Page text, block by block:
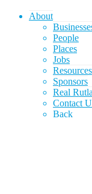
About
People
Places
Jobs
Resources
Sponsors
Real
Contact
Back